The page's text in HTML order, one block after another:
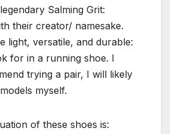
Salming Grit:
their creator/ namesake.
light, versatile, and durable:
for in a running shoe. I
trying a pair, I will likely
myself.
of these shoes is: